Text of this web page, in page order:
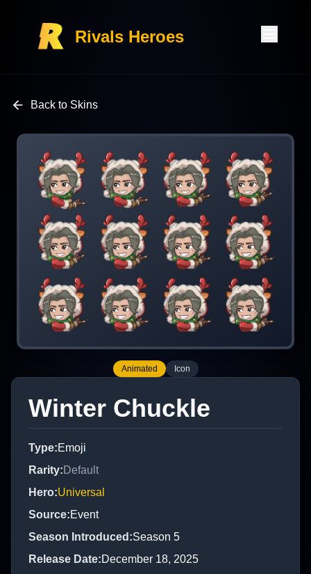
Rivals Heroes
Back to Skins
Animated Icon
Winter Chuckle
Type:Emoji
Rarity:Default
Hero:Universal
Source:Event
Season Introduced :Season 5
Release Date:December 18, 2025